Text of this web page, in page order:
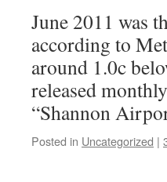
June 2011 was
according to
around 1.0c
released
“Shannon
Posted in Uncategorized |